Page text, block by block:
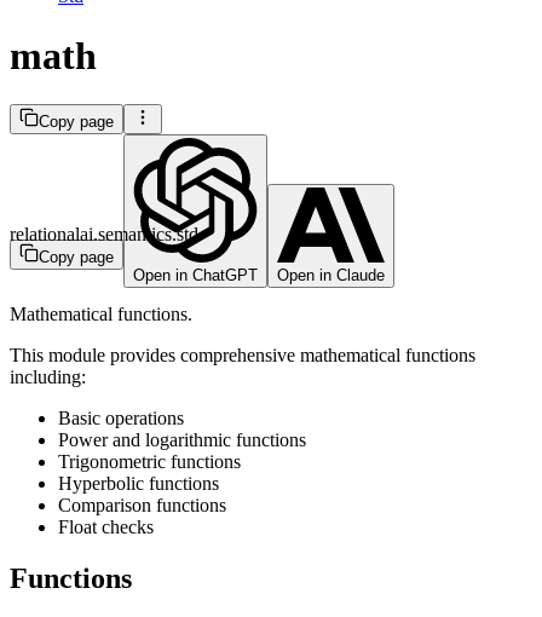
math
Copy page
Copy page
Open in ChatGPT
Open in Claude
relationalai.semantics.std
Mathematical functions.
This module provides comprehensive mathematical functions
including:
Basic operations
Power and logarithmic functions
Trigonometric functions
Hyperbolic functions
Comparison functions
Float checks
Functions